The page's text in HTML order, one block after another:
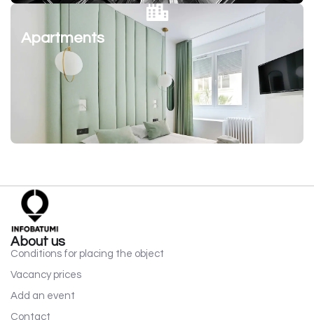
Apartments
About us
Conditions for placing the object
Vacancy prices
Add an event
Contact